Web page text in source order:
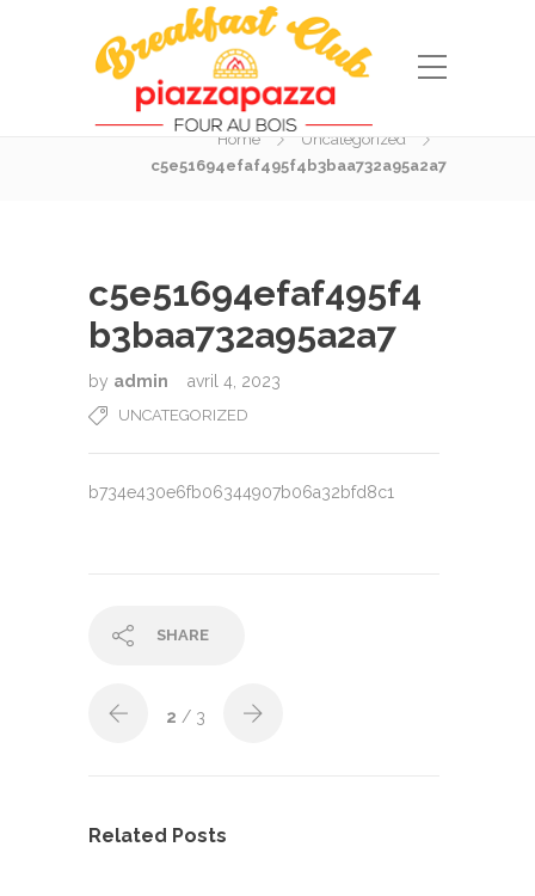
Blog Post
Home
Uncategorized
c5e51694efaf495f4b3baa732a95a2a7
c5e51694efaf495f4
b3baa732a95a2a7
by admin avril 4, 2023
UNCATEGORIZED
b734e430e6fb06344907b06a32bfd8c1
SHARE
2 / 3
Related Posts